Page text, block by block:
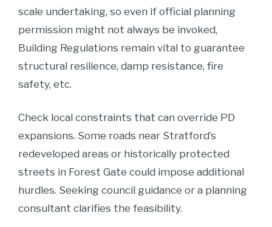
scale undertaking, so even if official planning
permission might not always be invoked,
Building Regulations remain vital to guarantee
structural resilience, damp resistance, fire
safety, etc.
Check local constraints that can override PD
expansions. Some roads near Stratford’s
redeveloped areas or historically protected
streets in Forest Gate could impose additional
hurdles. Seeking council guidance or a planning
consultant clarifies the feasibility.